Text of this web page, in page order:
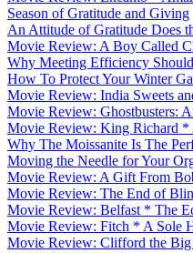
Season of Gratitude and Giving
An Attitude of Gratitude Does
Movie Review: A Boy Called
Why Meeting Efficiency
How To Protect Your Winter
Movie Review: India Sweets
Movie Review: Ghostbusters:
Movie Review: King Richard *
Why The Moissanite Is The
Moving the Needle for Your
Movie Review: A Gift From
Movie Review: The End of
Movie Review: Belfast * The
Movie Review: Fitch * A Sole
Movie Review: Clifford the